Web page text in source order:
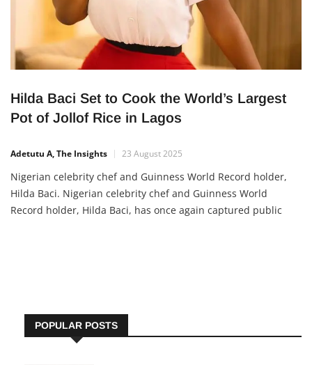
Hilda Baci Set to Cook the World’s Largest
Pot of Jollof Rice in Lagos
Adetutu A, The Insights 23 August 2025
Nigerian celebrity chef and Guinness World Record holder,
Hilda Baci. Nigerian celebrity chef and Guinness World
Record holder, Hilda Baci, has once again captured public
POPULAR POSTS